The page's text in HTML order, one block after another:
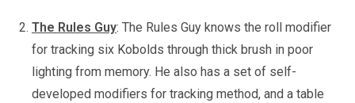
The Rules Guy: The Rules Guy knows the roll modifier
for tracking six Kobolds through thick brush in poor
lighting from memory. He also has a set of self-
developed modifiers for tracking method, and a table